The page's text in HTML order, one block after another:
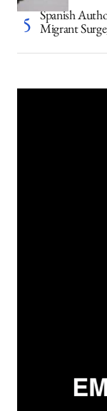
Spanish
Migrant